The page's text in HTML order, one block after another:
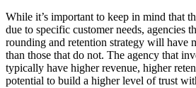
While it’s important to keep in mind that
due to specific customer needs, agencies
rounding and retention strategy will have
than those that do not. The agency that
typically have higher revenue, higher
potential to build a higher level of trust